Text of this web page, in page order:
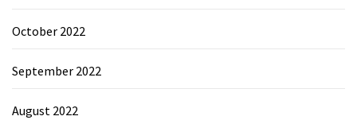
October 2022
September 2022
August 2022